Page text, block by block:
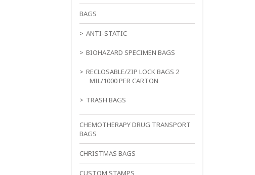
BAGS
ANTI-STATIC
BIOHAZARD SPECIMEN BAGS
RECLOSABLE/ZIP LOCK BAGS 2
MIL/1000 PER CARTON
TRASH BAGS
CHEMOTHERAPY DRUG TRANSPORT
BAGS
CHRISTMAS BAGS
CUSTOM STAMPS